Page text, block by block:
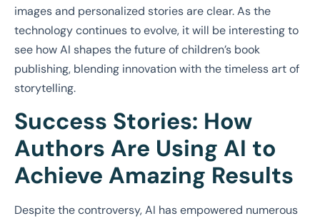
images and personalized stories are clear. As the
technology continues to evolve, it will be interesting to
see how AI shapes the future of children’s book
publishing, blending innovation with the timeless art of
storytelling.
Success Stories: How
Authors Are Using AI to
Achieve Amazing Results
Despite the controversy, AI has empowered numerous